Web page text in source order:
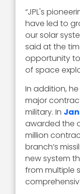
“JPL's
have led to
our solar
said at the
opportunity
of space
In addition,
major
military. In
awarded the
million
branch’s
new system
from multiple